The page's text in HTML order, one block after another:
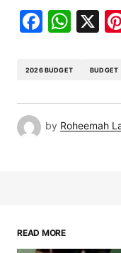
X
2026 BUDGET BUDGET
by Roheemah
READ MORE